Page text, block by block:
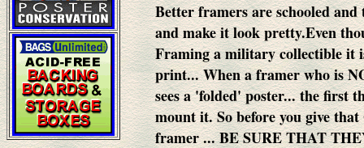
Better framers are schooled
and make it look pretty.Even
Framing a military collectible it
print...When a framer who is
sees a 'folded' poster... the first
mount it.So before you give
framer ... BE SURE THAT